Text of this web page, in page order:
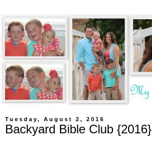
Tuesday, August 2, 2016
Backyard Bible Club {2016}